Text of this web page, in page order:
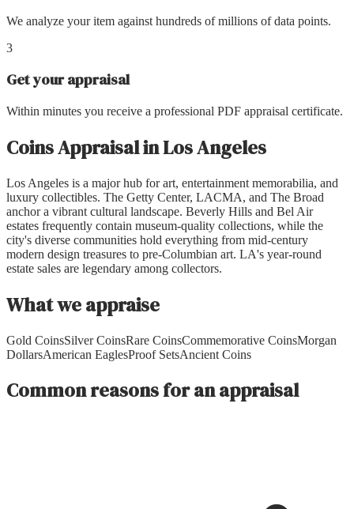
We analyze your item against hundreds of millions of data points.
3
Get your appraisal
Within minutes you receive a professional PDF appraisal certificate.
Coins AppraisalinLos Angeles
Los Angeles is a major hub for art, entertainment memorabilia, and
luxury collectibles. The Getty Center, LACMA, and The Broad
anchor a vibrant cultural landscape. Beverly Hills and Bel Air
estates frequently contain museum-quality collections, while the
city's diverse communities hold everything from mid-century
modern design treasures to pre-Columbian art. LA's year-round
estate sales are legendary among collectors.
What we appraise
Gold CoinsSilver CoinsRare CoinsCommemorative CoinsMorgan
DollarsAmerican EaglesProof SetsAncient Coins
Common reasons for an appraisal